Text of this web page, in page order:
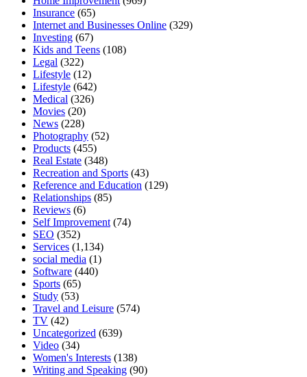
Insurance (65)
Internet and Businesses Online (329)
Investing (67)
Kids and Teens (108)
Legal (322)
Lifestyle (12)
Lifestyle (642)
Medical (326)
Movies (20)
News (228)
Photography (52)
Products (455)
Real Estate (348)
Recreation and Sports (43)
Reference and Education (129)
Relationships (85)
Reviews (6)
Self Improvement (74)
SEO (352)
Services (1,134)
social media (1)
Software (440)
Sports (65)
Study (53)
Travel and Leisure (574)
TV (42)
Uncategorized (639)
Video (34)
Women's Interests (138)
Writing and Speaking (90)